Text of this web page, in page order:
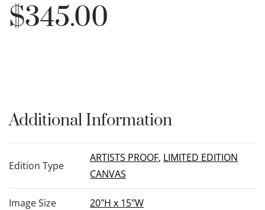
$345.00
Additional Information
Edition Type
ARTISTS PROOF, LIMITED EDITION
CANVAS
Image Size 20"H x 15"W